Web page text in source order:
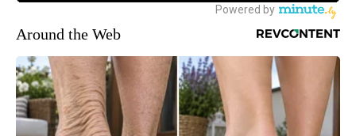
Around the Web